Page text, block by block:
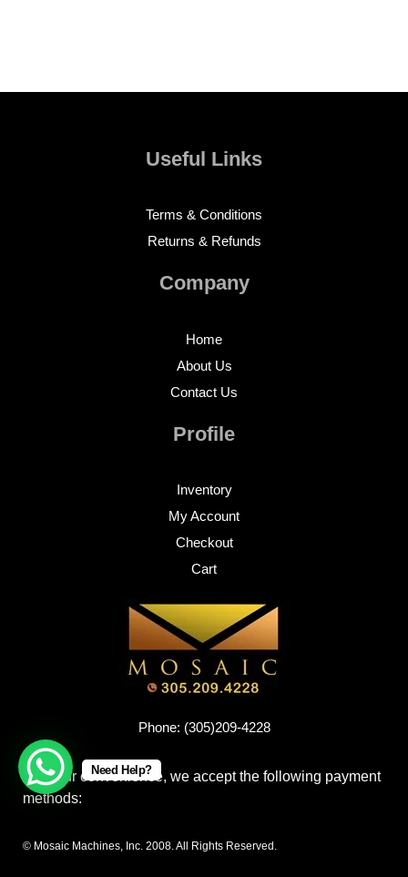
Useful Links
Terms & Conditions
Returns & Refunds
Company
Home
About Us
Contact Us
Profile
Inventory
My Account
Checkout
Cart
Phone: (305)209-4228
For your convenience, we accept the following payment
methods:
© Mosaic Machines, Inc. 2008. All Rights Reserved.
Need Help?